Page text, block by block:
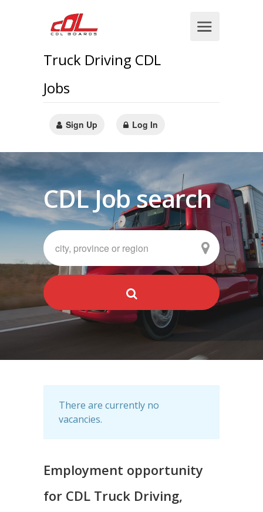
Truck Driving CDL
Jobs
Sign Up Log In
CDL Job search
There are currently no
vacancies.
Employment opportunity
for CDL Truck Driving,